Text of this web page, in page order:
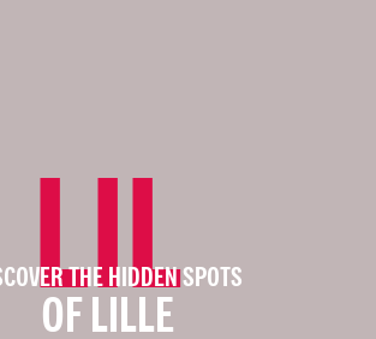
LIL
THE HIDDEN SPOTS
OF LILLE